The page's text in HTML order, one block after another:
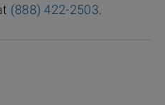
(888) 422-2503